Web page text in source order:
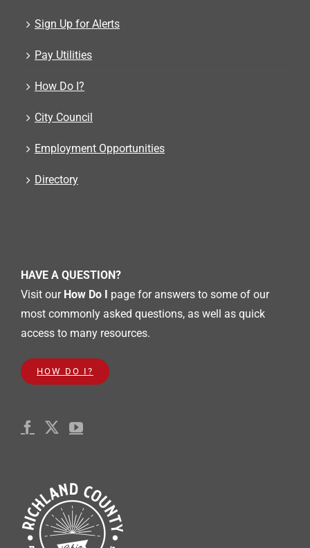
Sign Up for Alerts
Pay Utilities
How Do I?
City Council
Employment Opportunities
Directory
HAVE A QUESTION?
Visit our How Do I
page for answers to some of our
most commonly asked questions, as well as quick
access to many resources.
HOW DO I?